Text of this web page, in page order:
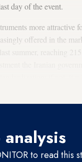
day of the event.
more attractive
offered in the
summer, reaching 215
to read this